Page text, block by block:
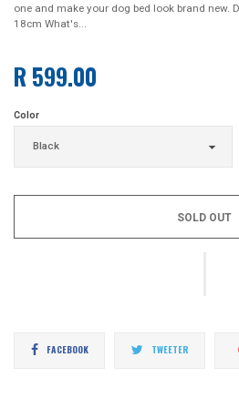
one and make your dog bed look brand new.
18cm What's...
Regular
price
R 599.00
Color
SOLD OUT
FACEBOOKShare
TWEETERTweet